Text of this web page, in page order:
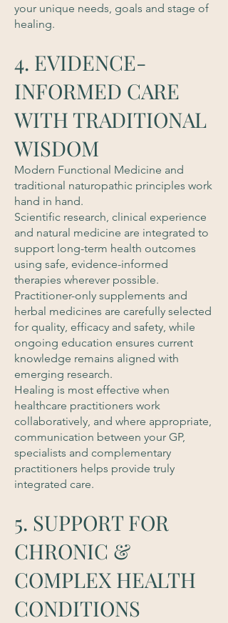
your unique needs, goals and stage of
healing.
4. EVIDENCE-
INFORMED CARE
WITH TRADITIONAL
WISDOM
Modern Functional Medicine and
traditional naturopathic principles work
hand in hand.
Scientific research, clinical experience
and natural medicine are integrated to
support long-term health outcomes
using safe, evidence-informed
therapies wherever possible.
Practitioner-only supplements and
herbal medicines are carefully selected
for quality, efficacy and safety, while
ongoing education ensures current
knowledge remains aligned with
emerging research.
Healing is most effective when
healthcare practitioners work
collaboratively, and where appropriate,
communication between your GP,
specialists and complementary
practitioners helps provide truly
integrated care.
5. SUPPORT FOR
CHRONIC &
COMPLEX HEALTH
CONDITIONS